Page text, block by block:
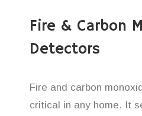
Fire & Carbon
Detectors
Fire and carbon
critical in any home. It